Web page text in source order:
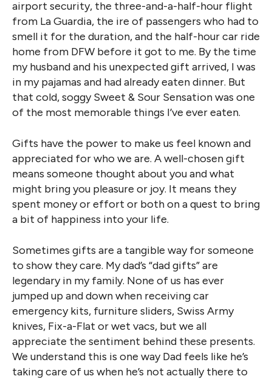
airport security, the three-and-a-half-hour flight
from La Guardia, the ire of passengers who had to
smell it for the duration, and the half-hour car ride
home from DFW before it got to me. By the time
my husband and his unexpected gift arrived, I was
in my pajamas and had already eaten dinner. But
that cold, soggy Sweet & Sour Sensation was one
of the most memorable things I’ve ever eaten.
Gifts have the power to make us feel known and
appreciated for who we are. A well-chosen gift
means someone thought about you and what
might bring you pleasure or joy. It means they
spent money or effort or both on a quest to bring
a bit of happiness into your life.
Sometimes gifts are a tangible way for someone
to show they care. My dad’s “dad gifts” are
legendary in my family. None of us has ever
jumped up and down when receiving car
emergency kits, furniture sliders, Swiss Army
knives, Fix-a-Flat or wet vacs, but we all
appreciate the sentiment behind these presents.
We understand this is one way Dad feels like he’s
taking care of us when he’s not actually there to